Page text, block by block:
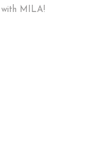
MILA!